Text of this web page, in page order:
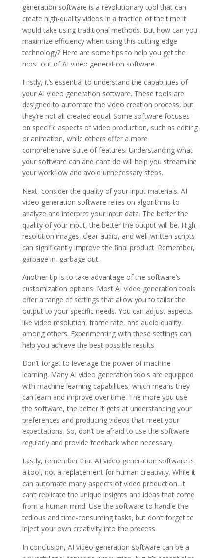
generation software is a revolutionary tool that can
create high-quality videos in a fraction of the time it
would take using traditional methods. But how can you
maximize efficiency when using this cutting-edge
technology? Here are some tips to help you get the
most out of AI video generation software.
Firstly, it’s essential to understand the capabilities of
your AI video generation software. These tools are
designed to automate the video creation process, but
they’re not all created equal. Some software focuses
on specific aspects of video production, such as editing
or animation, while others offer a more
comprehensive suite of features. Understanding what
your software can and can’t do will help you streamline
your workflow and avoid unnecessary steps.
Next, consider the quality of your input materials. AI
video generation software relies on algorithms to
analyze and interpret your input data. The better the
quality of your input, the better the output will be. High-
resolution images, clear audio, and well-written scripts
can significantly improve the final product. Remember,
garbage in, garbage out.
Another tip is to take advantage of the software’s
customization options. Most AI video generation tools
offer a range of settings that allow you to tailor the
output to your specific needs. You can adjust aspects
like video resolution, frame rate, and audio quality,
among others. Experimenting with these settings can
help you achieve the best possible results.
Don’t forget to leverage the power of machine
learning. Many AI video generation tools are equipped
with machine learning capabilities, which means they
can learn and improve over time. The more you use
the software, the better it gets at understanding your
preferences and producing videos that meet your
expectations. So, don’t be afraid to use the software
regularly and provide feedback when necessary.
Lastly, remember that AI video generation software is
a tool, not a replacement for human creativity. While it
can automate many aspects of video production, it
can’t replicate the unique insights and ideas that come
from a human mind. Use the software to handle the
tedious and time-consuming tasks, but don’t forget to
inject your own creativity into the process.
In conclusion, AI video generation software can be a